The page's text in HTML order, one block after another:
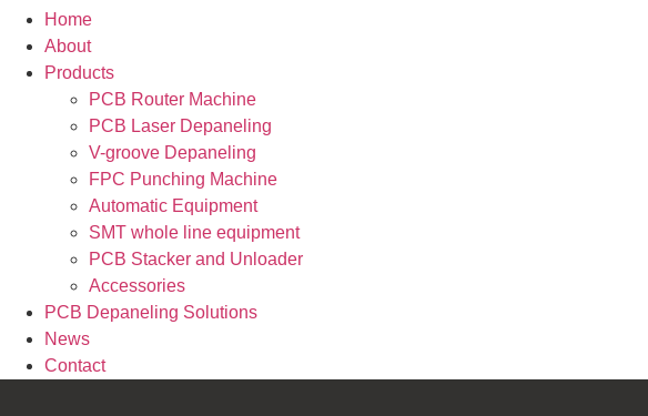
Home
About
Products
PCB Router Machine
PCB Laser Depaneling
V-groove Depaneling
FPC Punching Machine
Automatic Equipment
SMT whole line equipment
PCB Stacker and Unloader
Accessories
PCB Depaneling Solutions
News
Contact